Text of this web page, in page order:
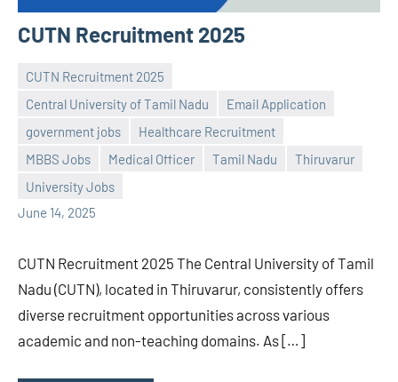
CUTN Recruitment 2025
CUTN Recruitment 2025
Central University of Tamil Nadu
Email Application
government jobs
Healthcare Recruitment
MBBS Jobs
Medical Officer Tamil Nadu
Thiruvarur
University Jobs
June 14, 2025
Praveen
No
comments
CUTN Recruitment 2025 The Central University of Tamil
Nadu (CUTN), located in Thiruvarur, consistently offers
diverse recruitment opportunities across various
academic and non-teaching domains. As […]